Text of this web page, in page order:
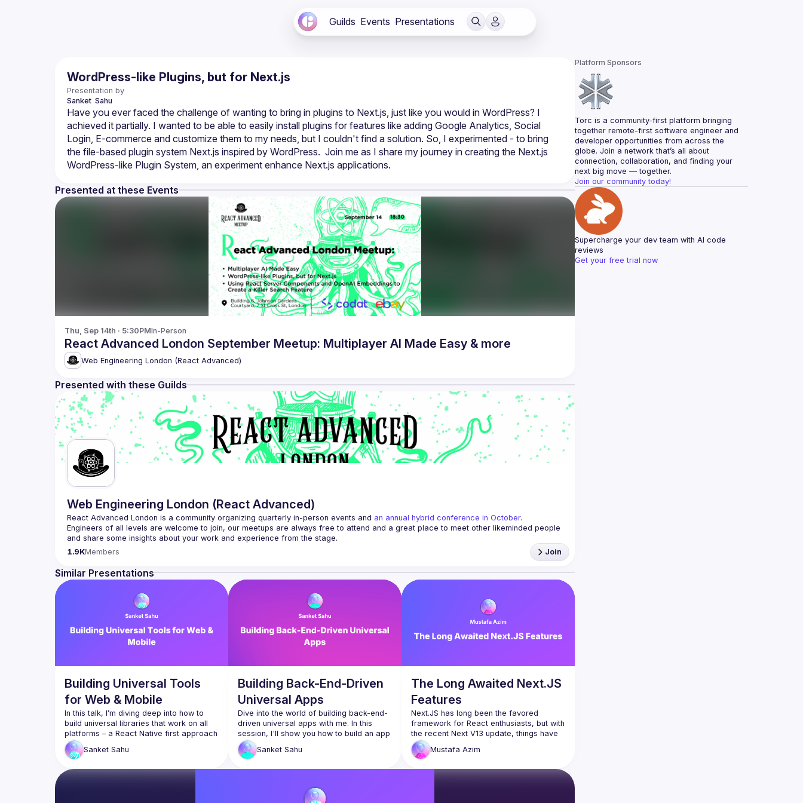
Guilds Events Presentations
WordPress-like Plugins, but for Next.js
Presentation by
Sanket Sahu
Have you ever faced the challenge of wanting to bring in plugins to Next.js, just like you would in WordPress? I
achieved it partially. I wanted to be able to easily install plugins for features like adding Google Analytics, Social
Login, E-commerce and customize them to my needs, but I couldn't find a solution. So, I experimented - to bring
the file-based plugin system Next.js inspired by WordPress.  Join me as I share my journey in creating the Next.js
Presented at these Events
Thu, Sep 14th · 5:30PMIn-Person
React Advanced London September Meetup: Multiplayer AI Made Easy & more
Web Engineering London (React Advanced)
Presented with these Guilds
Web Engineering London (React Advanced)
React Advanced London is a community organizing quarterly in-person events and an annual hybrid conference in October.
Engineers of all levels are welcome to join, our meetups are always free to attend and a great place to meet other likeminded people
Contact email:
We welcome talk ranging from 5 to 20 min length on any topic related to React and/or React
Native, submit them here and we'll be in touch
Venue proposal from: https://shorturl.at/FOT34
By joining this group you agree to comply to our
1.9KMembers Join
Similar Presentations
Building Universal Tools
for Web & Mobile
In this talk, I’m diving deep into how to
build universal libraries that work on all
platforms – a React Native first approach
that works everywhere including the
browsers! Together, we’ll explore the
solutions associated with creating tools
Sanket Sahu
Building Back-End-Driven
Universal Apps
Dive into the world of building back-end-
driven universal apps with me. In this
session, I'll show you how to build an app
that operates across multiple platforms,
including Web and Android, with just a
simplify the app creation process.
Sanket Sahu
The Long Awaited Next.JS
Features
Next.JS has long been the favored
framework for React enthusiasts, but with
the recent Next V13 update, things have
taken an intriguing turn. The new version
has introduced some highly anticipated
Mustafa Azim
Platform Sponsors
Torc is a community-first platform bringing
together remote-first software engineer and
developer opportunities from across the
globe. Join a network that’s all about
connection, collaboration, and finding your
next big move — together.
Join our community today!
Supercharge your dev team with AI code
reviews
Get your free trial now